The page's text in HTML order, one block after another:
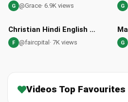
G @Grace· 6.9K views G
Christian Hindi English Worship Songs | Praise Jesus Christ
F @faircpital · 7K views G
Videos Top Favourites